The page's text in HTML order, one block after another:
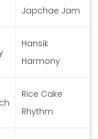
Japchae Jam
Hansik
Harmony
Rice Cake
Rhythm